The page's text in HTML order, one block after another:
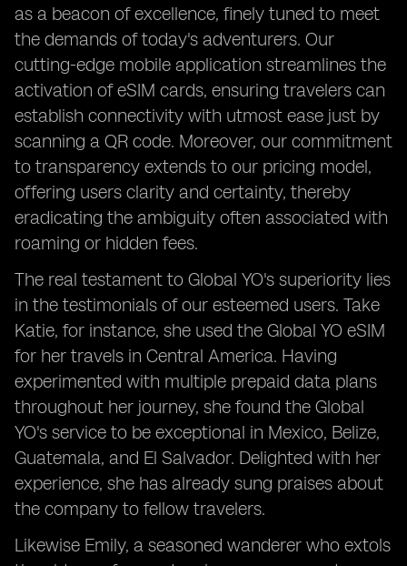
as a beacon of excellence, finely tuned to meet
the demands of today's adventurers. Our
cutting-edge mobile application streamlines the
activation of eSIM cards, ensuring travelers can
establish connectivity with utmost ease just by
scanning a QR code. Moreover, our commitment
to transparency extends to our pricing model,
offering users clarity and certainty, thereby
eradicating the ambiguity often associated with
roaming or hidden fees.
The real testament to Global YO's superiority lies
in the testimonials of our esteemed users. Take
Katie, for instance, she used the Global YO eSIM
for her travels in Central America. Having
experimented with multiple prepaid data plans
throughout her journey, she found the Global
YO's service to be exceptional in Mexico, Belize,
Guatemala, and El Salvador. Delighted with her
experience, she has already sung praises about
the company to fellow travelers.
Likewise Emily, a seasoned wanderer who extols